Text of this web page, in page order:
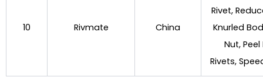
10 Rivmate China
Rivet,
Knurled
Nut, Peel
Rivets,